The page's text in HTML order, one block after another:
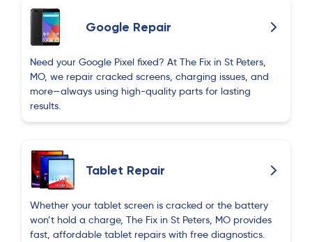
Google Repair
Need your Google Pixel fixed? At The Fix in St Peters,
MO, we repair cracked screens, charging issues, and
more—always using high-quality parts for lasting
results.
Tablet Repair
Whether your tablet screen is cracked or the battery
won’t hold a charge, The Fix in St Peters, MO provides
fast, affordable tablet repairs with free diagnostics.